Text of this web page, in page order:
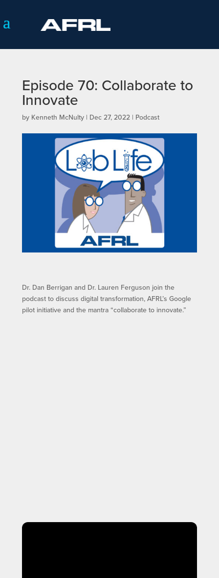
Episode 70: Collaborate to
Innovate
by Kenneth McNulty| Dec 27, 2022| Podcast
Dr. Dan Berrigan and Dr. Lauren Ferguson join the
podcast to discuss digital transformation, AFRL’s Google
pilot initiative and the mantra “collaborate to innovate.”